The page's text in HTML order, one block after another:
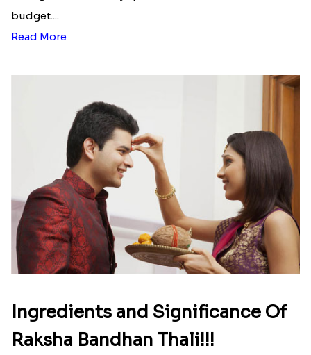
budget....
Read More
Ingredients and Significance Of
Raksha Bandhan Thali!!!